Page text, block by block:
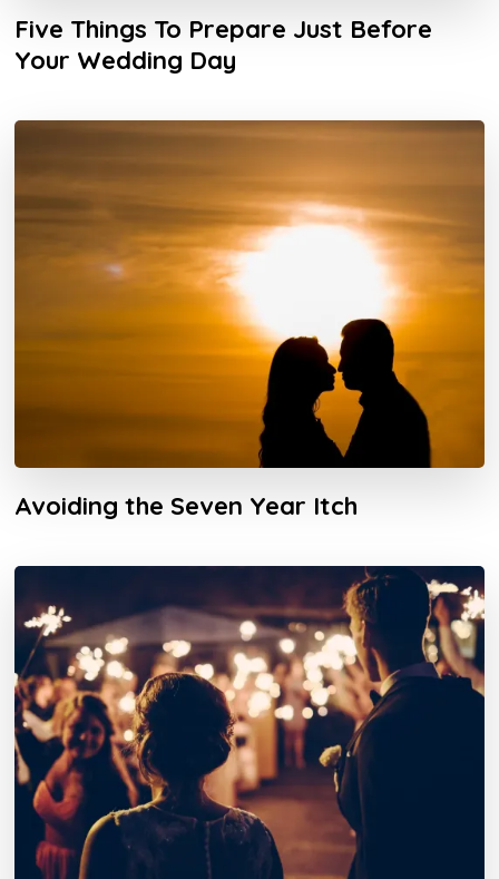
Five Things To Prepare Just Before
Your Wedding Day
Avoiding the Seven Year Itch